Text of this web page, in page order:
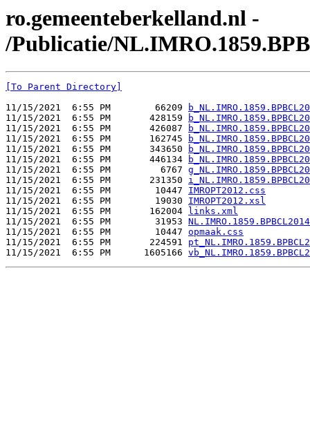
ro.gemeenteberkelland.nl -
/Publicatie/
[To Parent Directory]
11/15/2021  6:55 PM        66209
11/15/2021  6:55 PM       428159
11/15/2021  6:55 PM       426087
11/15/2021  6:55 PM       162745
11/15/2021  6:55 PM       343650
11/15/2021  6:55 PM       446134
11/15/2021  6:55 PM         6767
11/15/2021  6:55 PM       231350
11/15/2021  6:55 PM        10447 IMROPT2012.css
11/15/2021  6:55 PM        19030 IMROPT2012.xsl
11/15/2021  6:55 PM       162004
links.xml
11/15/2021  6:55 PM        31953
11/15/2021  6:55 PM        10447 opmaak.css
11/15/2021  6:55 PM       224591
11/15/2021  6:55 PM      1605166